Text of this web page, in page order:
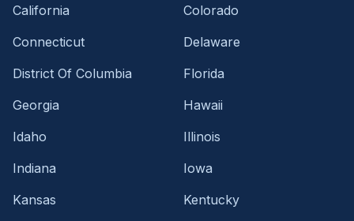
California
Colorado
Connecticut
Delaware
District Of Columbia
Florida
Georgia
Hawaii
Idaho
Illinois
Indiana
Iowa
Kansas
Kentucky